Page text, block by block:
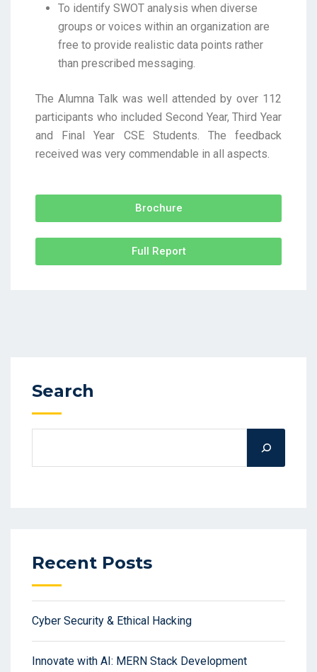
To identify SWOT analysis when diverse
groups or voices within an organization are
free to provide realistic data points rather
than prescribed messaging.
The Alumna Talk was well attended by over 112
participants who included Second Year, Third Year
and Final Year CSE Students. The feedback
received was very commendable in all aspects.
Brochure
Full Report
Search
Recent Posts
Cyber Security & Ethical Hacking
Innovate with AI: MERN Stack Development